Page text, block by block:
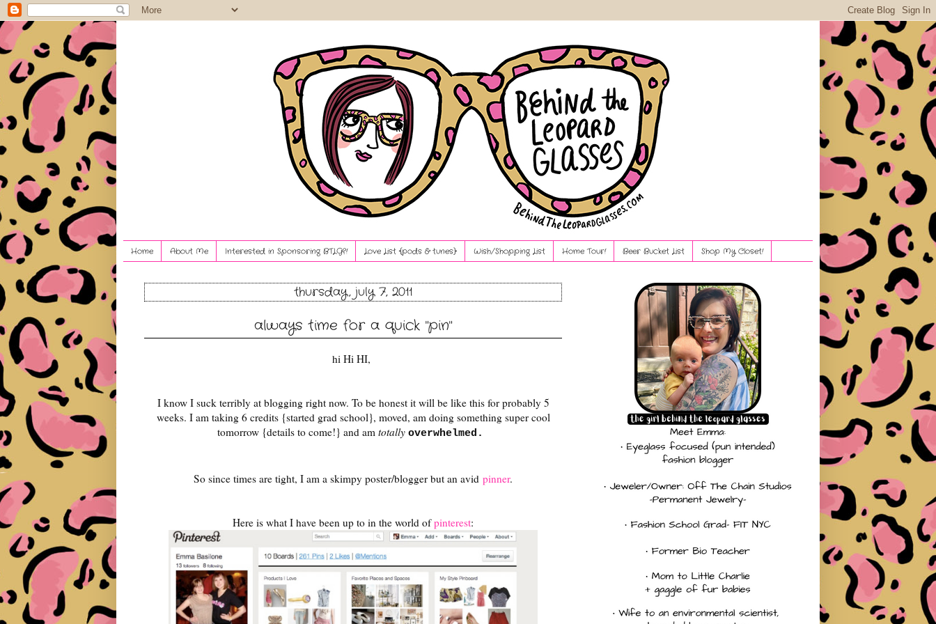
Home About Me Interested in Sponsoring BTLG?! Love List {pods & tunes} Wish/Shopping List Home Tour! Beer Bucket List Shop My Closet!
thursday, july 7, 2011
always time for a quick "pin"
hi Hi HI,
I know I suck terribly at blogging right now. To be honest it will be like this for probably 5
weeks. I am taking 6 credits {started grad school}, moved, am doing something super cool
tomorrow {details to come!} and am totally overwhelmed.
So since times are tight, I am a skimpy poster/blogger but an avid pinner.
Here is what I have been up to in the world ofpinterest: